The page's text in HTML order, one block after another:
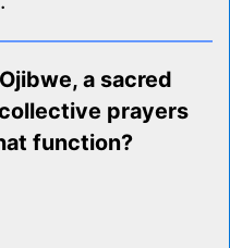
a sacred
prayers
function?